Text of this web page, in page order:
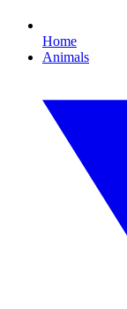
Home
Animals